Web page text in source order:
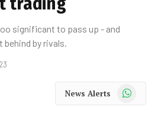
significant to pass up - and
behind by rivals.
News Alerts WhatsApp